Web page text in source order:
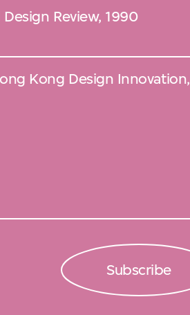
Review, 1990
Kong Design Innovation,
Subscribe